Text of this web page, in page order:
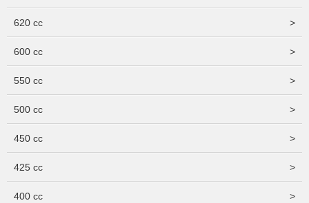
620 cc >
600 cc >
550 cc >
500 cc >
450 cc >
425 cc >
400 cc >